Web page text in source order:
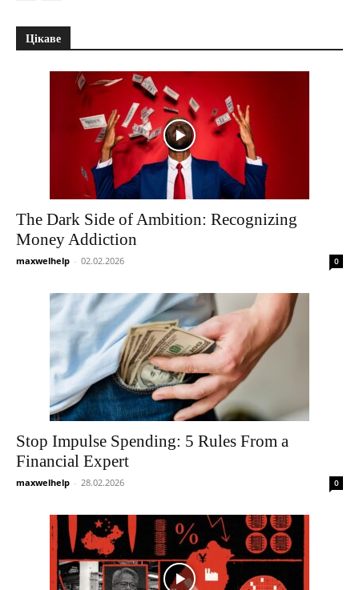
Цікаве
The Dark Side of Ambition: Recognizing
Money Addiction
maxwelhelp - 02.02.2026 0
Stop Impulse Spending: 5 Rules From a
Financial Expert
maxwelhelp - 28.02.2026 0